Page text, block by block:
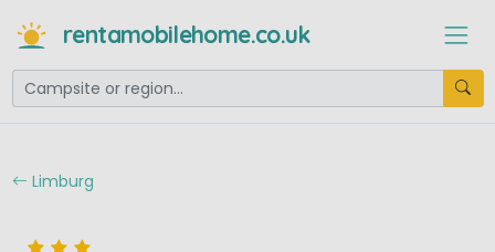
rentamobilehome.co.uk
Limburg